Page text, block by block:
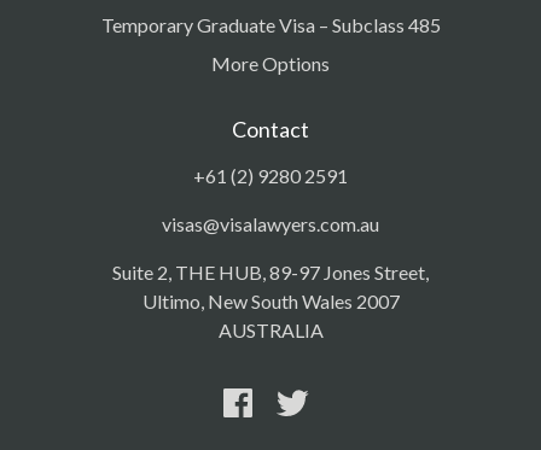
Temporary Graduate Visa – Subclass 485
More Options
Contact
+61 (2) 9280 2591
visas@visalawyers.com.au
Suite 2, THE HUB, 89-97 Jones Street,
Ultimo, New South Wales 2007
AUSTRALIA